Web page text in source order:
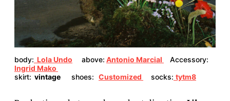
body: Lola Undo above: Antonio Marcial
Accessory:
Ingrid Mako
skirt: vintage shoes: Customized socks: tytm8